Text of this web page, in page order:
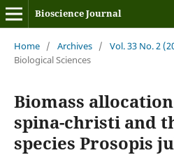
Bioscience Journal
Home / Archives / Vol. 33 No. 2
Biological Sciences
Biomass
spina-christi and
species Prosopis